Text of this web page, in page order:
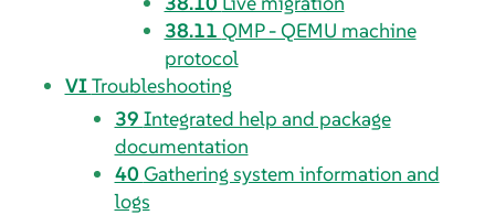
38.11 QMP - QEMU machine
protocol
VITroubleshooting
39 Integrated help and package
documentation
40Gathering system information and
logs